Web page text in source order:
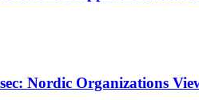
Nordic Organizations